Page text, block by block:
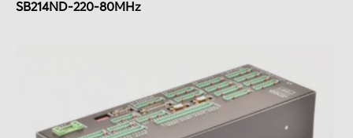
SB214ND-220-80MHz